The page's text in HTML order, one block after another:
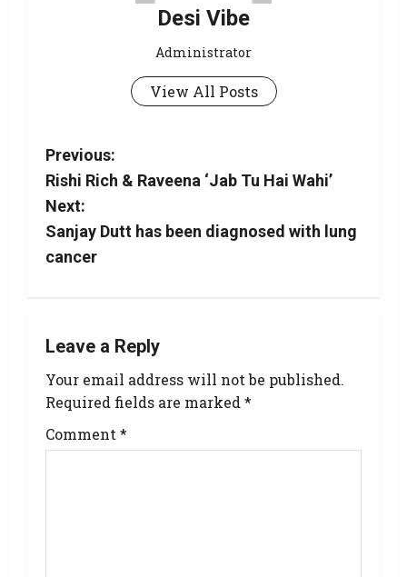
Desi Vibe
Administrator
View All Posts
Previous:
Rishi Rich & Raveena ‘Jab Tu Hai Wahi’
Next:
Sanjay Dutt has been diagnosed with lung
cancer
Leave a Reply
Your email address will not be published.
Required fields are marked *
Comment *